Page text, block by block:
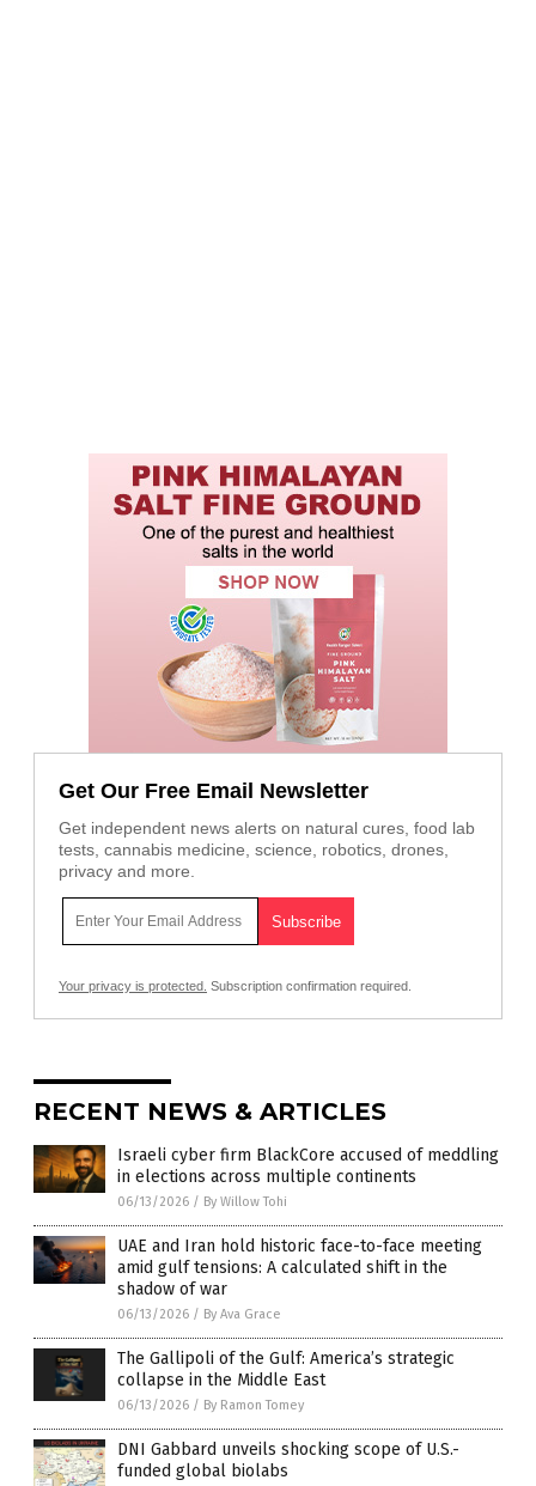
Get Our Free Email Newsletter
Get independent news alerts on natural cures, food lab
tests, cannabis medicine, science, robotics, drones,
privacy and more.
Your privacy is protected. Subscription confirmation required.
RECENT NEWS & ARTICLES
Israeli cyber firm BlackCore accused of meddling
in elections across multiple continents
06/13/2026 / By Willow Tohi
UAE and Iran hold historic face-to-face meeting
amid gulf tensions: A calculated shift in the
shadow of war
06/13/2026 / By Ava Grace
The Gallipoli of the Gulf: America’s strategic
collapse in the Middle East
06/13/2026 / By Ramon Tomey
DNI Gabbard unveils shocking scope of U.S.-
funded global biolabs